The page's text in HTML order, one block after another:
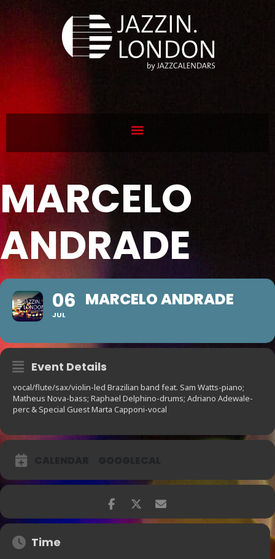
MARCELO
ANDRADE
06
JUL
MARCELO ANDRADE
Event Details
vocal/flute/sax/violin-led Brazilian band feat. Sam Watts-piano;
Matheus Nova-bass; Raphael Delphino-drums; Adriano Adewale-
perc & Special Guest Marta Capponi-vocal
Time